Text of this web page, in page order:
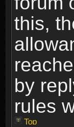
this,
by
rules
Top